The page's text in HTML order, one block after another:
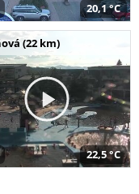
20,1 °C
(22 km)
22,5 °C